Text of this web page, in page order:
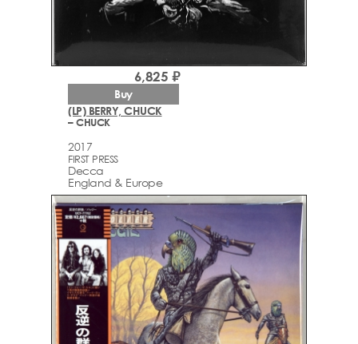
(LP) BERRY, CHUCK
– CHUCK
2017
FIRST PRESS
Decca
England & Europe
6,825 ₽
Buy